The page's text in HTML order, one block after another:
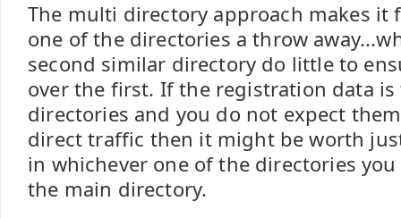
The multi directory approach makes it
one of the directories a throw
second similar directory do little to
over the first. If the registration data
directories and you do not expect
direct traffic then it might be worth
in whichever one of the directories
the main directory.